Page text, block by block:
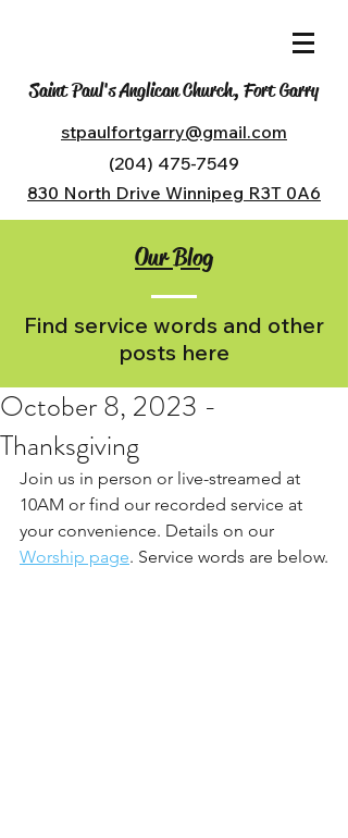
Saint Paul's Anglican Church, Fort Garry
stpaulfortgarry@gmail.com
(204) 475-7549
830 North Drive Winnipeg R3T 0A6
Our Blog
Find service words and other
posts here
October 8, 2023 -
Thanksgiving
Join us in person or live-streamed at
10AM or find our recorded service at
your convenience. Details on our
Worship page. Service words are below.